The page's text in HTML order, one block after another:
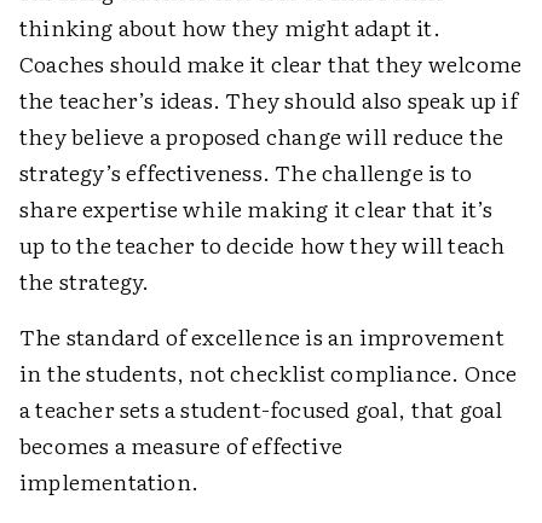
thinking about how they might adapt it.
Coaches should make it clear that they welcome
the teacher’s ideas. They should also speak up if
they believe a proposed change will reduce the
strategy’s effectiveness. The challenge is to
share expertise while making it clear that it’s
up to the teacher to decide how they will teach
the strategy.
The standard of excellence is an improvement
in the students, not checklist compliance. Once
a teacher sets a student-focused goal, that goal
becomes a measure of effective
implementation.